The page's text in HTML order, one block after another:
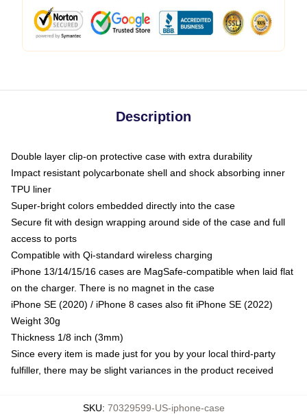
Description
Double layer clip-on protective case with extra durability
Impact resistant polycarbonate shell and shock absorbing inner
TPU liner
Super-bright colors embedded directly into the case
Secure fit with design wrapping around side of the case and full
access to ports
Compatible with Qi-standard wireless charging
iPhone 13/14/15/16 cases are MagSafe-compatible when laid flat
on the charger. There is no magnet in the case
iPhone SE (2020) / iPhone 8 cases also fit iPhone SE (2022)
Weight 30g
Thickness 1/8 inch (3mm)
Since every item is made just for you by your local third-party
fulfiller, there may be slight variances in the product received
SKU: 70329599-US-iphone-case